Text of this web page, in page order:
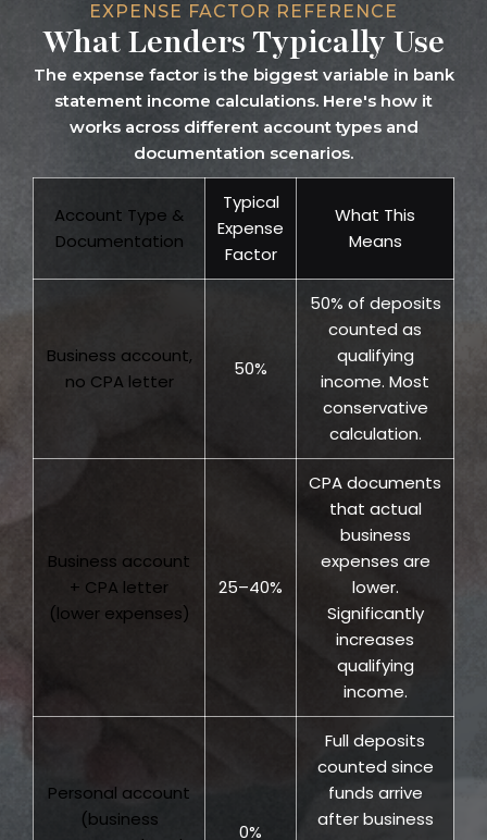
EXPENSE FACTOR REFERENCE
What Lenders Typically Use
The expense factor is the biggest variable in bank
statement income calculations. Here's how it
works across different account types and
documentation scenarios.
Account Type &
Documentation
Typical
Expense
Factor
What This
Means
Business account,
no CPA letter
50%
50% of deposits
counted as
qualifying
income. Most
conservative
calculation.
Business account
+ CPA letter
(lower expenses)
25–40%
CPA documents
that actual
business
expenses are
lower.
Significantly
increases
qualifying
income.
Personal account
(business
0%
Full deposits
counted since
funds arrive
after business